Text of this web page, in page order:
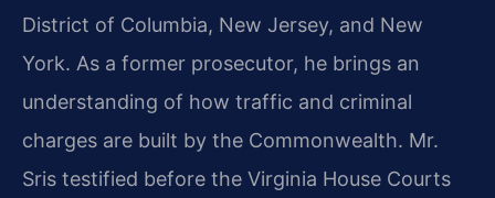
District of Columbia, New Jersey, and New
York. As a former prosecutor, he brings an
understanding of how traffic and criminal
charges are built by the Commonwealth. Mr.
Sris testified before the Virginia House Courts